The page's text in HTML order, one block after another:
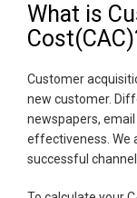
What is
Customer
new customer.
newspapers,
effectiveness. We
successful